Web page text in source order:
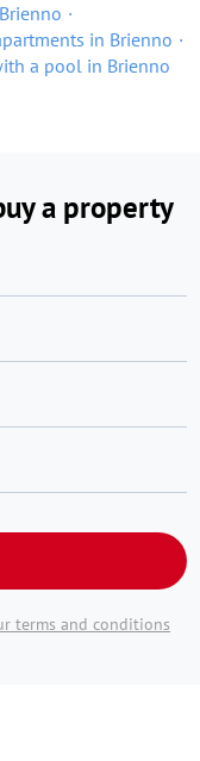
in Brienno
a pool in Brienno
a property
terms and conditions